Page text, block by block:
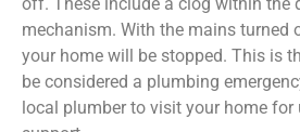
mechanism. With the mains turned
your home will be stopped. This is
be considered a plumbing
local plumber to visit your home for